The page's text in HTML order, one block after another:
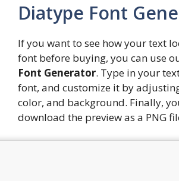
Diatype Font
If you want to see how your text
font before buying, you can use
Font Generator. Type in your
font, and customize it by
color, and background. Finally,
download the preview as a PNG